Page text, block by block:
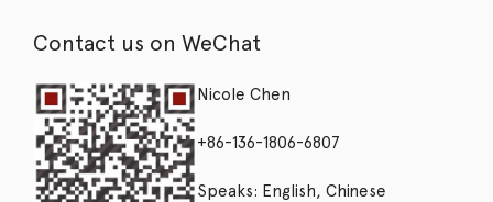
Contact us on WeChat
Nicole Chen
+86-136-1806-6807
Speaks: English, Chinese